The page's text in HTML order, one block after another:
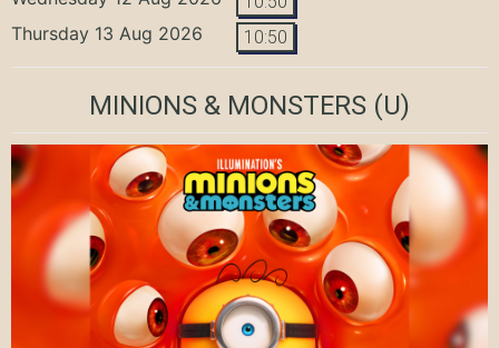
Thursday 13 Aug 2026 10:50
MINIONS & MONSTERS (U)